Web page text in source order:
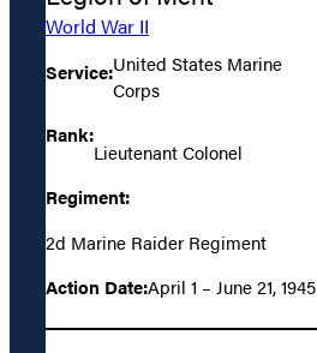
World War II
Service:United States Marine
Corps
Rank:
Lieutenant Colonel
Regiment:
2d Marine Raider Regiment
Action Date:April 1 – June 21, 1945